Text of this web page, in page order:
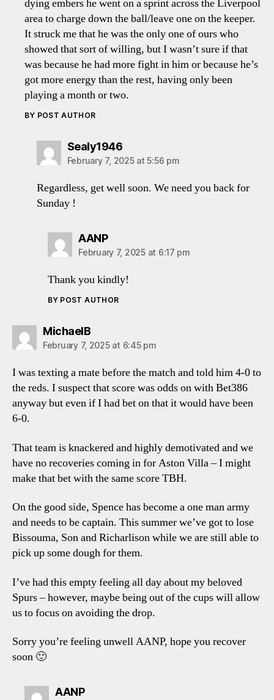
dying embers he went on a sprint across the Liverpool
area to charge down the ball/leave one on the keeper.
It struck me that he was the only one of ours who
showed that sort of willing, but I wasn’t sure if that
was because he had more fight in him or because he’s
got more energy than the rest, having only been
playing a month or two.
BY POST AUTHOR
Sealy1946says:
February 7, 2025 at 5:56 pm
Regardless, get well soon. We need you back for
Sunday !
AANPsays:
February 7, 2025 at 6:17 pm
Thank you kindly!
BY POST AUTHOR
MichaelBsays:
February 7, 2025 at 6:45 pm
I was texting a mate before the match and told him 4-0 to
the reds. I suspect that score was odds on with Bet386
anyway but even if I had bet on that it would have been
6-0.
That team is knackered and highly demotivated and we
have no recoveries coming in for Aston Villa – I might
make that bet with the same score TBH.
On the good side, Spence has become a one man army
and needs to be captain. This summer we’ve got to lose
Bissouma, Son and Richarlison while we are still able to
pick up some dough for them.
I’ve had this empty feeling all day about my beloved
Spurs – however, maybe being out of the cups will allow
us to focus on avoiding the drop.
Sorry you’re feeling unwell AANP, hope you recover
soon 🙂
AANPsays: